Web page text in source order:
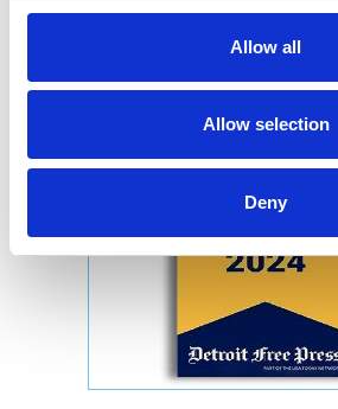
Allow all
Allow selection
Deny